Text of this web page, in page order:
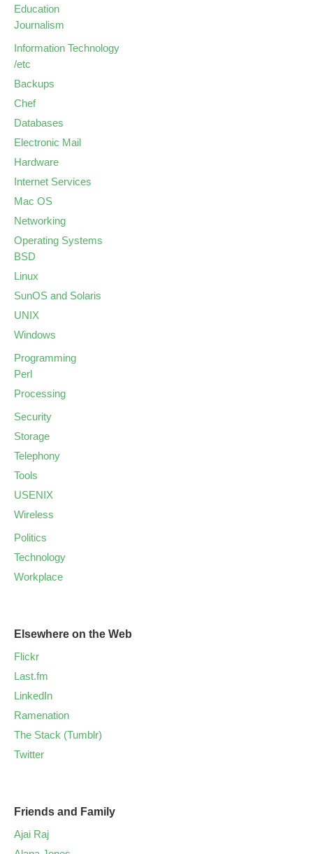
Education
Journalism
Information Technology
/etc
Backups
Chef
Databases
Electronic Mail
Hardware
Internet Services
Mac OS
Networking
Operating Systems
BSD
Linux
SunOS and Solaris
UNIX
Windows
Programming
Perl
Processing
Security
Storage
Telephony
Tools
USENIX
Wireless
Politics
Technology
Workplace
Elsewhere on the Web
Flickr
Last.fm
LinkedIn
Ramenation
The Stack (Tumblr)
Twitter
Friends and Family
Ajai Raj